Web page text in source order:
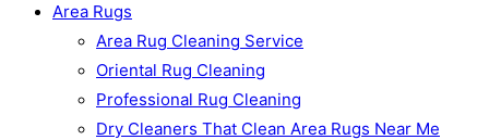
Area Rugs
Area Rug Cleaning Service
Oriental Rug Cleaning
Professional Rug Cleaning
Dry Cleaners That Clean Area Rugs Near Me